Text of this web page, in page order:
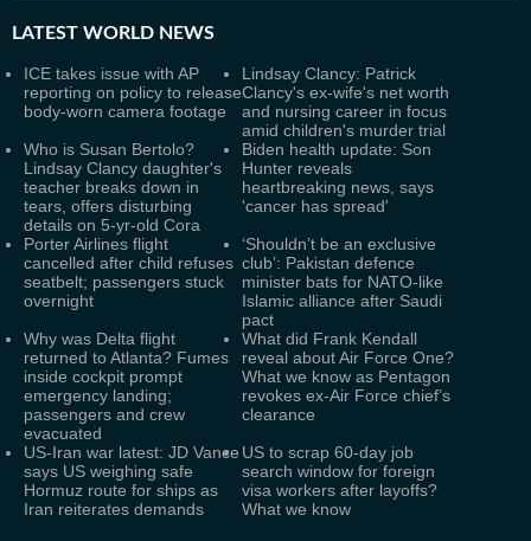
LATEST WORLD NEWS
ICE takes issue with AP
reporting on policy to release
body-worn camera footage
Lindsay Clancy: Patrick
Clancy's ex-wife's net worth
and nursing career in focus
amid children's murder trial
Who is Susan Bertolo?
Lindsay Clancy daughter's
teacher breaks down in
tears, offers disturbing
details on 5-yr-old Cora
Biden health update: Son
Hunter reveals
heartbreaking news, says
'cancer has spread'
Porter Airlines flight
cancelled after child refuses
seatbelt; passengers stuck
overnight
‘Shouldn’t be an exclusive
club’: Pakistan defence
minister bats for NATO-like
Islamic alliance after Saudi
pact
Why was Delta flight
returned to Atlanta? Fumes
inside cockpit prompt
emergency landing;
passengers and crew
evacuated
What did Frank Kendall
reveal about Air Force One?
What we know as Pentagon
revokes ex-Air Force chief’s
clearance
US-Iran war latest: JD Vance
says US weighing safe
Hormuz route for ships as
Iran reiterates demands
US to scrap 60-day job
search window for foreign
visa workers after layoffs?
What we know